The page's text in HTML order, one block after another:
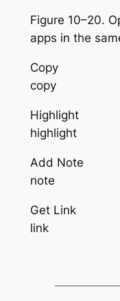
Figure 10–20.
apps in the
Copy
copy
Highlight
highlight
Add Note
note
Get Link
link